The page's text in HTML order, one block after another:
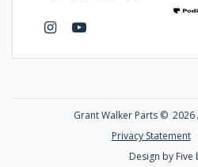
Grant Walker Parts © 2026
Privacy Statement
Design by Five